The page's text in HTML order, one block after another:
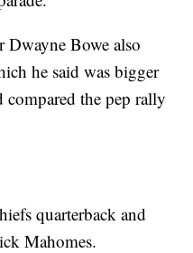
Dwayne Bowe also
he said was bigger
compared the pep rally
quarterback and
Mahomes.